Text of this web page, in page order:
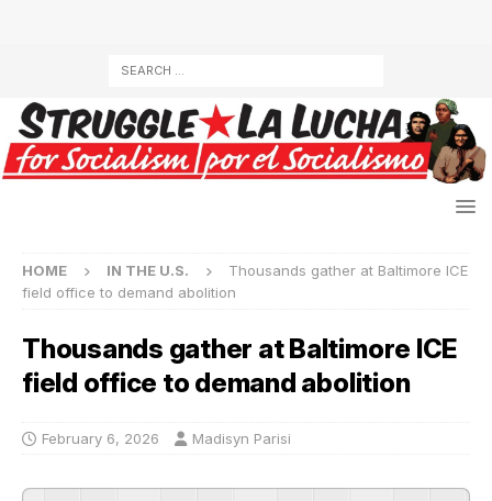
HOME IN THE U.S.
Thousands gather at Baltimore ICE
field office to demand abolition
Thousands gather at Baltimore ICE
field office to demand abolition
February 6, 2026 Madisyn Parisi